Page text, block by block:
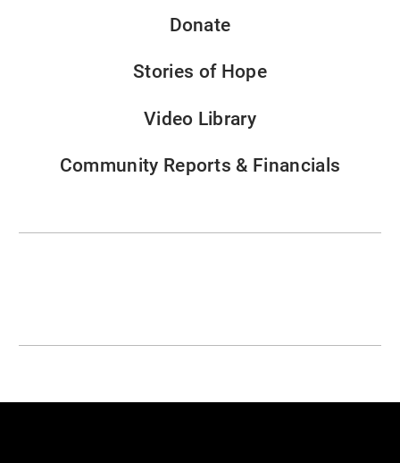
Donate
Stories of Hope
Video Library
Community Reports & Financials